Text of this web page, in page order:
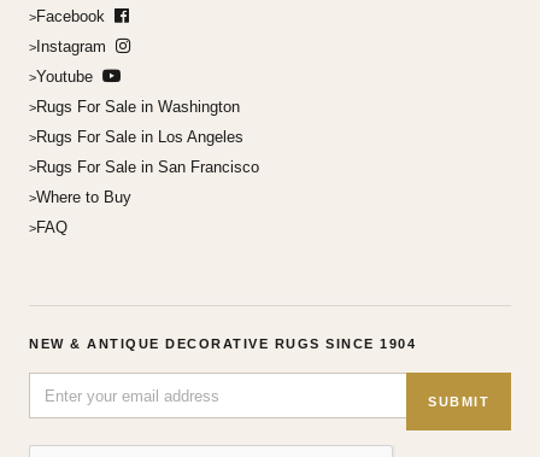
Facebook
Instagram
Youtube
Rugs For Sale in Washington
Rugs For Sale in Los Angeles
Rugs For Sale in San Francisco
Where to Buy
FAQ
NEW & ANTIQUE DECORATIVE RUGS SINCE 1904
SUBMIT